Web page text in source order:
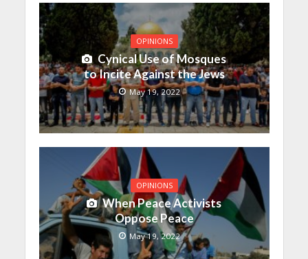
OPINIONS
Cynical Use of Mosques
to Incite Against the Jews
May 19, 2022
OPINIONS
When Peace Activists
Oppose Peace
May 19, 2022